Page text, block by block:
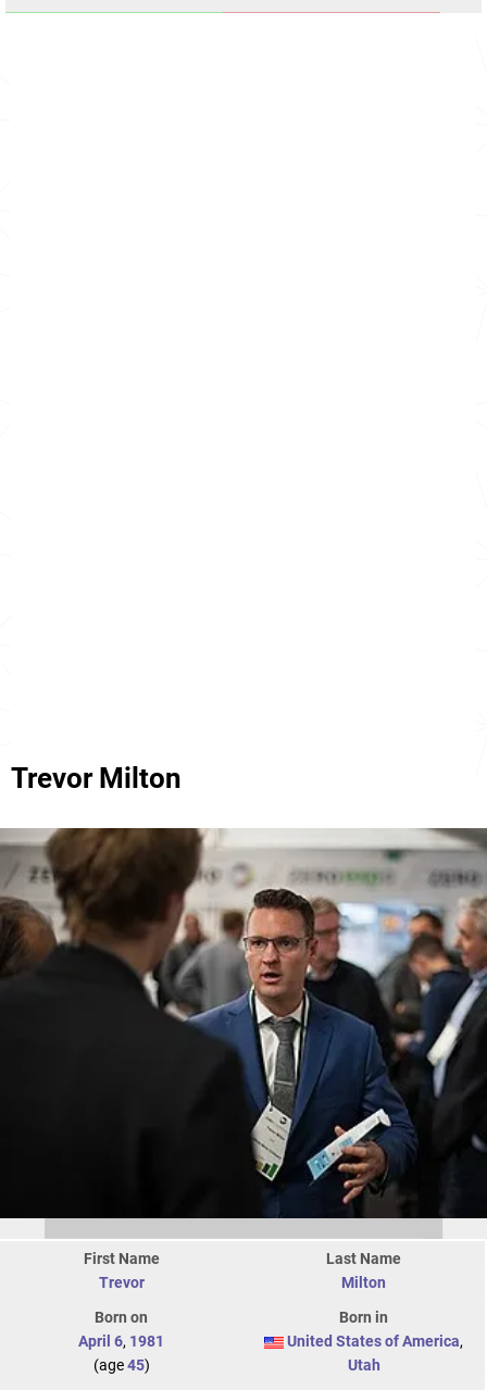
Trevor Milton
First Name
Trevor
Last Name
Milton
Born on
April 6, 1981
(age45)
Born in
United States of America,
Utah